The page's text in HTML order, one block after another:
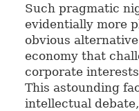
Such pragmatic
evidentially more
obvious
economy that
corporate
This astounding
intellectual